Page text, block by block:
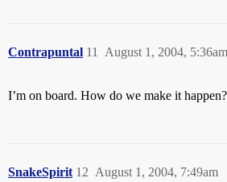
Contrapuntal August 1, 2004, 5:36am
11
I’m on board. How do we make it happen?
SnakeSpirit August 1, 2004, 7:49am
12